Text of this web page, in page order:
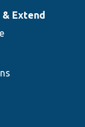
& Extend